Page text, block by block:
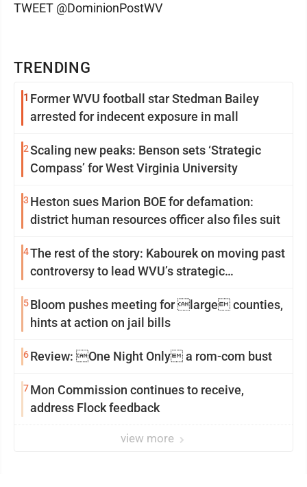
TRENDING
1 Former WVU football star Stedman Bailey
arrested for indecent exposure in mall
2Scaling new peaks: Benson sets ‘Strategic
Compass’ for West Virginia University
3 Heston sues Marion BOE for defamation:
district human resources officer also files suit
4The rest of the story: Kabourek on moving past
controversy to lead WVU’s strategic
5Bloom pushes meeting for large counties,
hints at action on jail bills
6Review: One Night Only a rom-com bust
7Mon Commission continues to receive,
address Flock feedback
view more
TWEET @DominionPostWV